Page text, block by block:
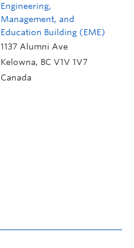
Engineering,
Management, and
Education Building (EME)
1137 Alumni Ave
Kelowna, BC V1V 1V7
Canada